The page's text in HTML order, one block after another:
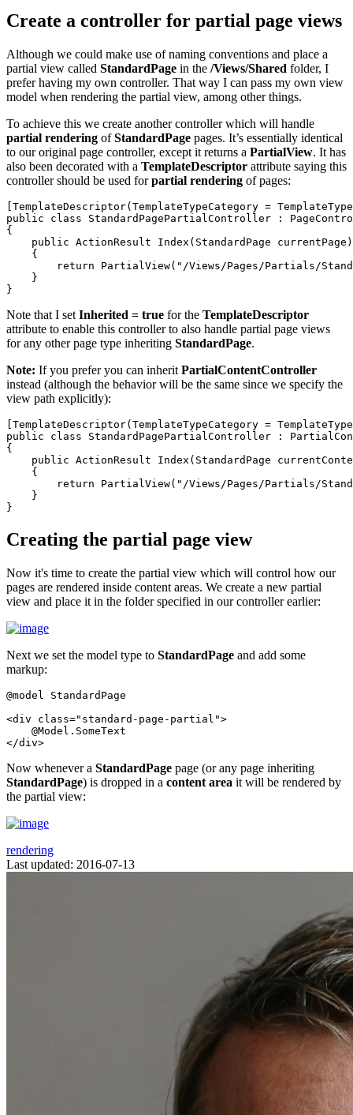
Create a controller for partial page views
Although we could make use of naming conventions and place a
partial view called StandardPage in the /Views/Shared folder, I
prefer having my own controller. That way I can pass my own view
model when rendering the partial view, among other things.
To achieve this we create another controller which will handle
partial rendering ofStandardPage pages. It’s essentially identical
to our original page controller, except it returns a PartialView. It has
also been decorated with a TemplateDescriptor attribute saying this
controller should be used forpartial rendering of pages:
[TemplateDescriptor(TemplateTypeCategory =
public class StandardPagePartialController :
{
    public ActionResult Index(StandardPage currentPage)
    {
return PartialView("/Views/Pages/Partials/
    }
Note that I set Inherited = true for the TemplateDescriptor
attribute to enable this controller to also handle partial page views
for any other page type inheriting StandardPage.
Note: If you prefer you can inherit PartialContentController
instead (although the behavior will be the same since we specify the
view path explicitly):
[TemplateDescriptor(TemplateTypeCategory =
public class StandardPagePartialController :
{
public ActionResult Index(StandardPage
    {
return PartialView("/Views/Pages/Partials/
    }
Creating the partial page view
Now it's time to create the partial view which will control how our
pages are rendered inside content areas. We create a new partial
view and place it in the folder specified in our controller earlier:
Next we set the model type to StandardPage and add some
markup:
@model StandardPage
<div class="standard-page-partial">
    @Model.SomeText
Now whenever a StandardPage page (or any page inheriting
StandardPage) is dropped in a content area it will be rendered by
the partial view:
rendering
Last updated: 2016-07-13